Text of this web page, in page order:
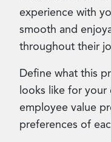
experience with
smooth and
throughout their
Define what this
looks like for
employee value
preferences of